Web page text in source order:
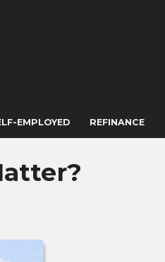
EMPLOYED REFINANCE